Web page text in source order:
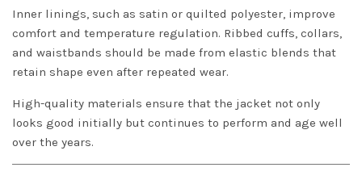
Inner linings, such as satin or quilted polyester, improve
comfort and temperature regulation. Ribbed cuffs, collars,
and waistbands should be made from elastic blends that
retain shape even after repeated wear.
High-quality materials ensure that the jacket not only
looks good initially but continues to perform and age well
over the years.